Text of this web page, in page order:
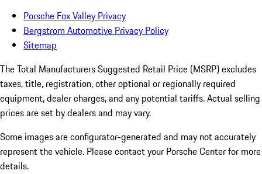
Porsche Fox Valley Privacy
Bergstrom Automotive Privacy Policy
Sitemap
The Total Manufacturers Suggested Retail Price (MSRP) excludes
taxes, title, registration, other optional or regionally required
equipment, dealer charges, and any potential tariffs. Actual selling
prices are set by dealers and may vary.
Some images are configurator-generated and may not accurately
represent the vehicle. Please contact your Porsche Center for more
details.